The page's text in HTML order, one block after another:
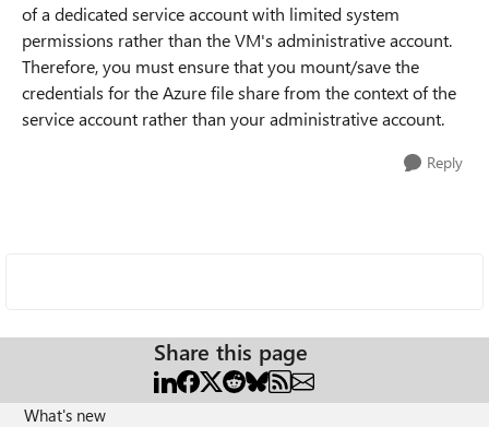
of a dedicated service account with limited system
permissions rather than the VM's administrative account.
Therefore, you must ensure that you mount/save the
credentials for the Azure file share from the context of the
service account rather than your administrative account.
Reply
Share this page
What's new